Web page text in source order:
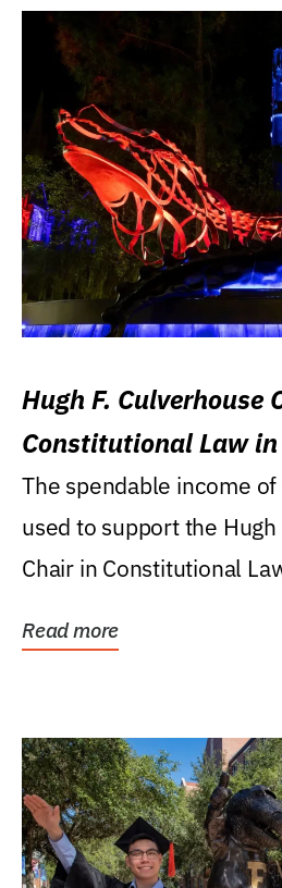
Hugh F. Culverhouse
Constitutional Law in
Levin College of Law
The spendable income
used to support the Hugh
Chair in Constitutional
Read more